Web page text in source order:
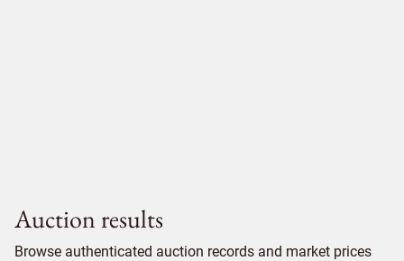
Auction results
Browse authenticated auction records and market prices